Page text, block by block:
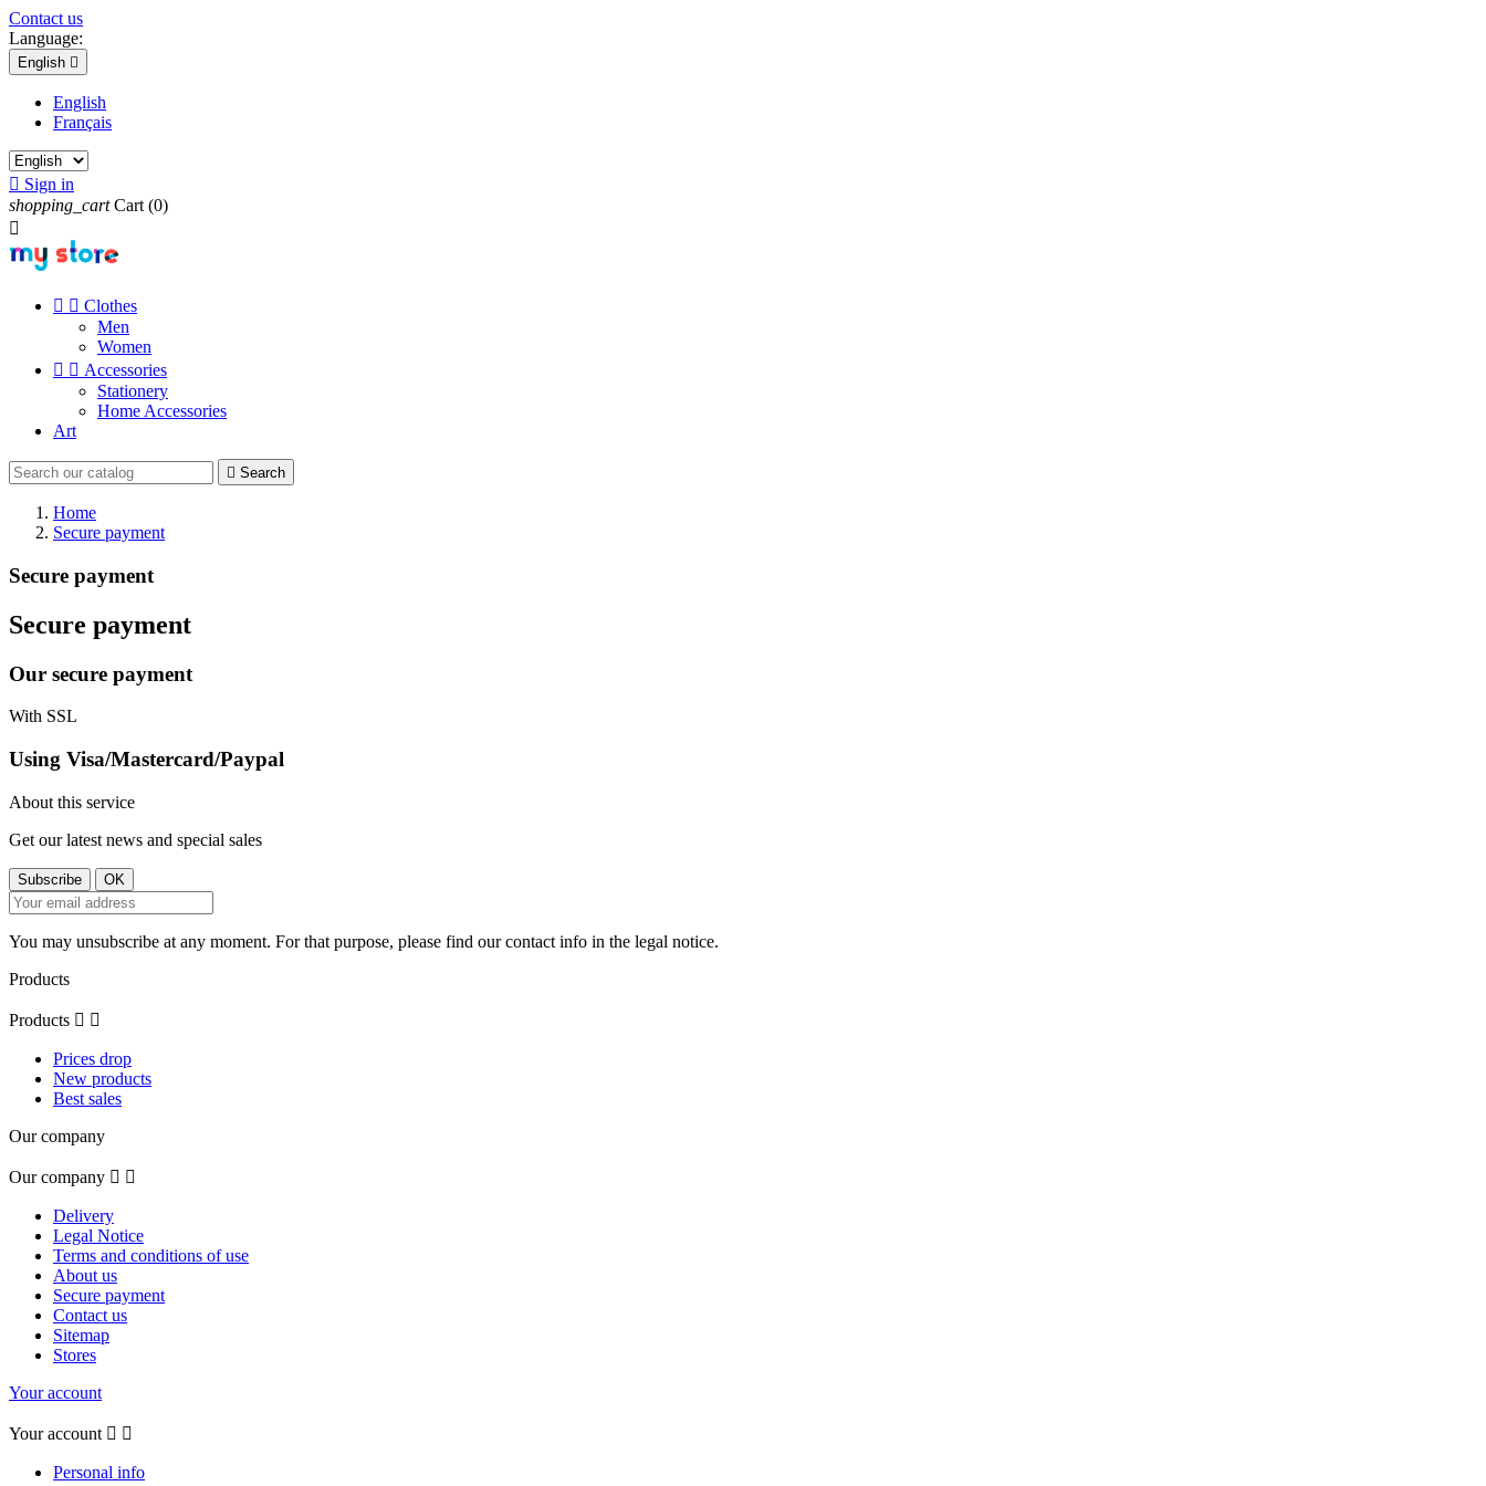
Contact us
Language:
English 
English
Français
 Sign in
shopping_cart Cart (0)

  Clothes
Men
Women
  Accessories
Stationery
Home Accessories
Art
 Search
Home
Secure payment
Secure payment
Secure payment
Our secure payment
With SSL
Using Visa/Mastercard/Paypal
About this service
Get our latest news and special sales
You may unsubscribe at any moment. For that purpose, please find our contact info in the legal notice.
Products
Products  
Prices drop
New products
Best sales
Our company
Our company  
Delivery
Legal Notice
Terms and conditions of use
About us
Secure payment
Contact us
Sitemap
Stores
Your account
Your account  
Personal info